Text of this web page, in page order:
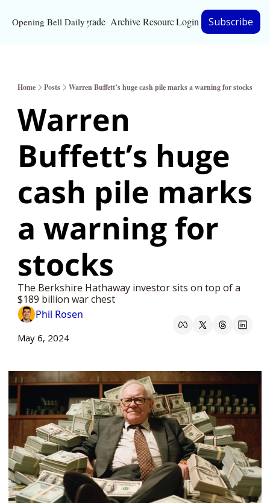
Opening Bell DailyUpgrade Archive Resources
Resources
Bloomberg
Privacy Policy
Login Subscribe
Home Posts Warren Buffett’s huge cash pile marks a warning for stocks
Warren
Buffett’s huge
cash pile marks
a warning for
stocks
The Berkshire Hathaway investor sits on top of a
$189 billion war chest
Phil Rosen
May 6, 2024